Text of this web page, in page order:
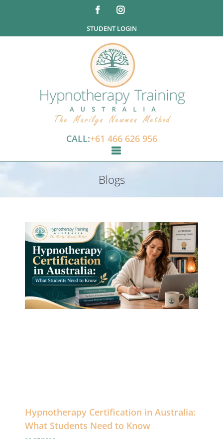
STUDENT LOGIN
CALL:+61 466 626 956
Blogs
Hypnotherapy Certification in Australia:
What Students Need to Know